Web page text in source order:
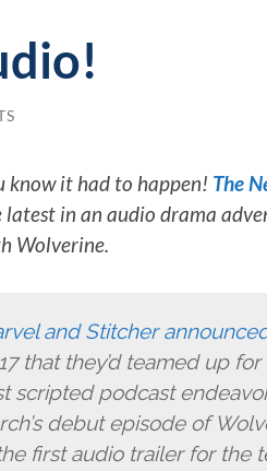
know it had to happen! The
latest in an audio drama
Wolverine.
and Stitcher
that they’d teamed up for
scripted podcast
debut episode of
first audio trailer for the